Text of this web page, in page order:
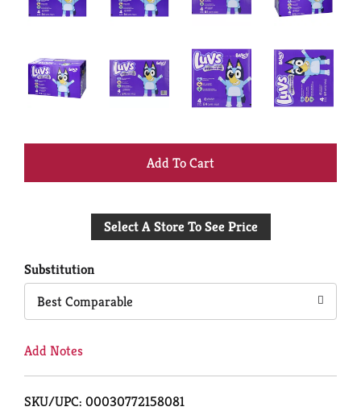
+
to
Select A Store To See Price
Substitution
Best Comparable
Add Notes
SKU/UPC: 00030772158081